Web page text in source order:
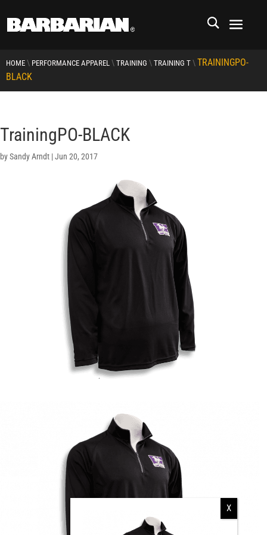
HOME \ PERFORMANCE APPAREL \ TRAINING \ TRAINING T \ TRAININGPO-
BLACK
TrainingPO-BLACK
bySandy Arndt |Jun 20, 2017